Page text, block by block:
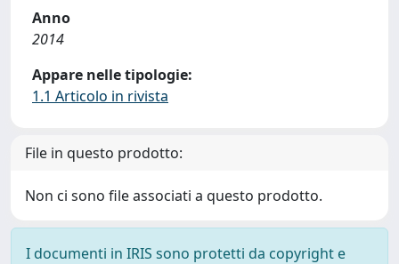
Anno
2014
Appare nelle tipologie:
1.1 Articolo in rivista
File in questo prodotto:
Non ci sono file associati a questo prodotto.
I documenti in IRIS sono protetti da copyright e